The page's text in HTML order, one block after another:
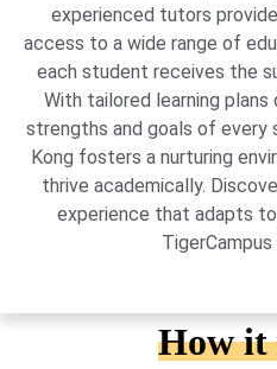
experienced tutors
access to a wide range of
each student receives the
With tailored learning
strengths and goals of every
Kong fosters a nurturing
thrive academically.
experience that adapts
TigerCampus
How it